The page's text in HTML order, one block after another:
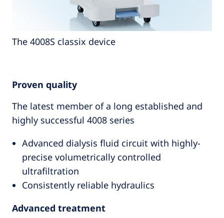
The 4008S classix device
Proven quality
The latest member of a long established and
highly successful 4008 series
Advanced dialysis fluid circuit with highly-
precise volumetrically controlled
ultrafiltration
Consistently reliable hydraulics
Advanced treatment